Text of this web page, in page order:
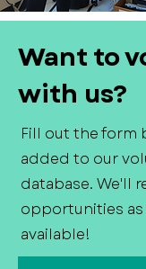
Want to
with us?
Fill out the form
added to our
database. We'll
opportunities
available!